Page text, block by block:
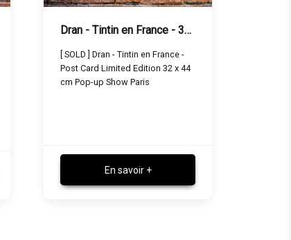
Dran - Tintin en France - 32 x 44 cm
[ SOLD ] Dran - Tintin en France -
Post Card Limited Edition 32 x 44
cm Pop-up Show Paris
En savoir +